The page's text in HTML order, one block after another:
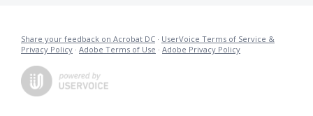
Share your feedback on Acrobat DC · UserVoice Terms of Service &
Privacy Policy · Adobe Terms of Use · Adobe Privacy Policy